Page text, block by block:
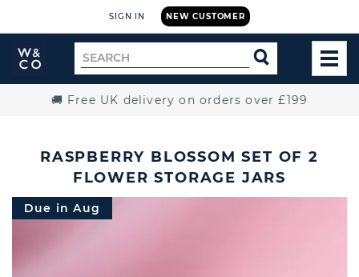
NEW CUSTOMER
SIGN IN
Widdop
and
Search
for
SEARCH
🚚 Free UK delivery on orders over £199
RASPBERRY BLOSSOM SET OF 2
FLOWER STORAGE JARS
Due in Aug